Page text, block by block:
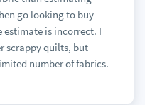
go looking to buy
is incorrect. I
scrappy quilts, but
number of fabrics.